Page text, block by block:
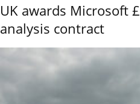
UK awards Microsoft
analysis contract